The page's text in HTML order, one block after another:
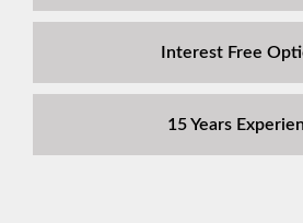
Interest Free
15 Years